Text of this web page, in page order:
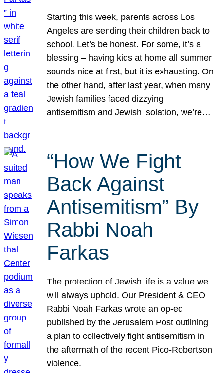
Starting this week, parents across Los
Angeles are sending their children back to
school. Let’s be honest. For some, it’s a
blessing – having kids at home all summer
sounds nice at first, but it is exhausting. On
the other hand, after last year, when many
Jewish families faced dizzying
antisemitism and Jewish isolation, we’re…
“How We Fight
Back Against
Antisemitism” By
Rabbi Noah
Farkas
The protection of Jewish life is a value we
will always uphold. Our President & CEO
Rabbi Noah Farkas wrote an op-ed
published by the Jerusalem Post outlining
a plan to collectively fight antisemitism in
the aftermath of the recent Pico-Robertson
violence.